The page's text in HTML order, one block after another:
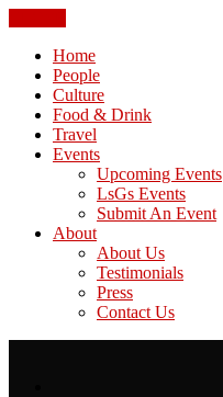
Home
People
Culture
Food & Drink
Travel
Events
Upcoming Events
LsGs Events
Submit An Event
About
About Us
Testimonials
Press
Contact Us